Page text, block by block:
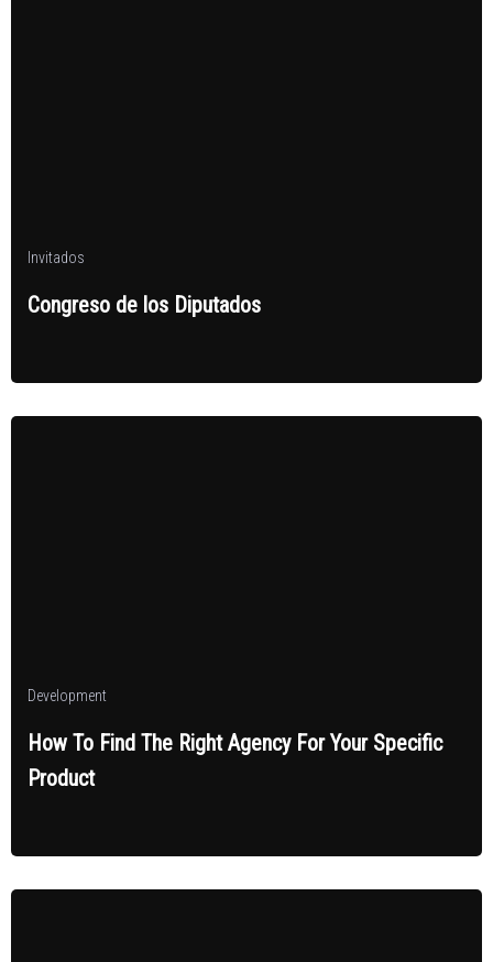
Invitados
Congreso de los Diputados
Development
How To Find The Right Agency For Your Specific
Product